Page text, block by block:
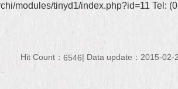
modules/tinyd1/index.php?id=11 Tel:
Hit Count： 6546 Data update：2015-02-